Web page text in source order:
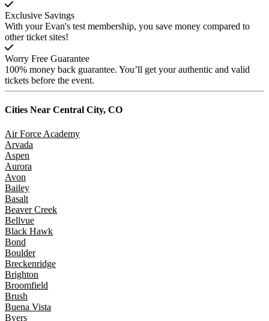
Exclusive Savings
With your Evan's test membership, you save money compared to
other ticket sites!
Worry Free Guarantee
100% money back guarantee. You’ll get your authentic and valid
tickets before the event.
Cities Near Central City, CO
Air Force Academy
Arvada
Aspen
Aurora
Avon
Bailey
Basalt
Beaver Creek
Bellvue
Black Hawk
Bond
Boulder
Breckenridge
Brighton
Broomfield
Brush
Buena Vista
Byers